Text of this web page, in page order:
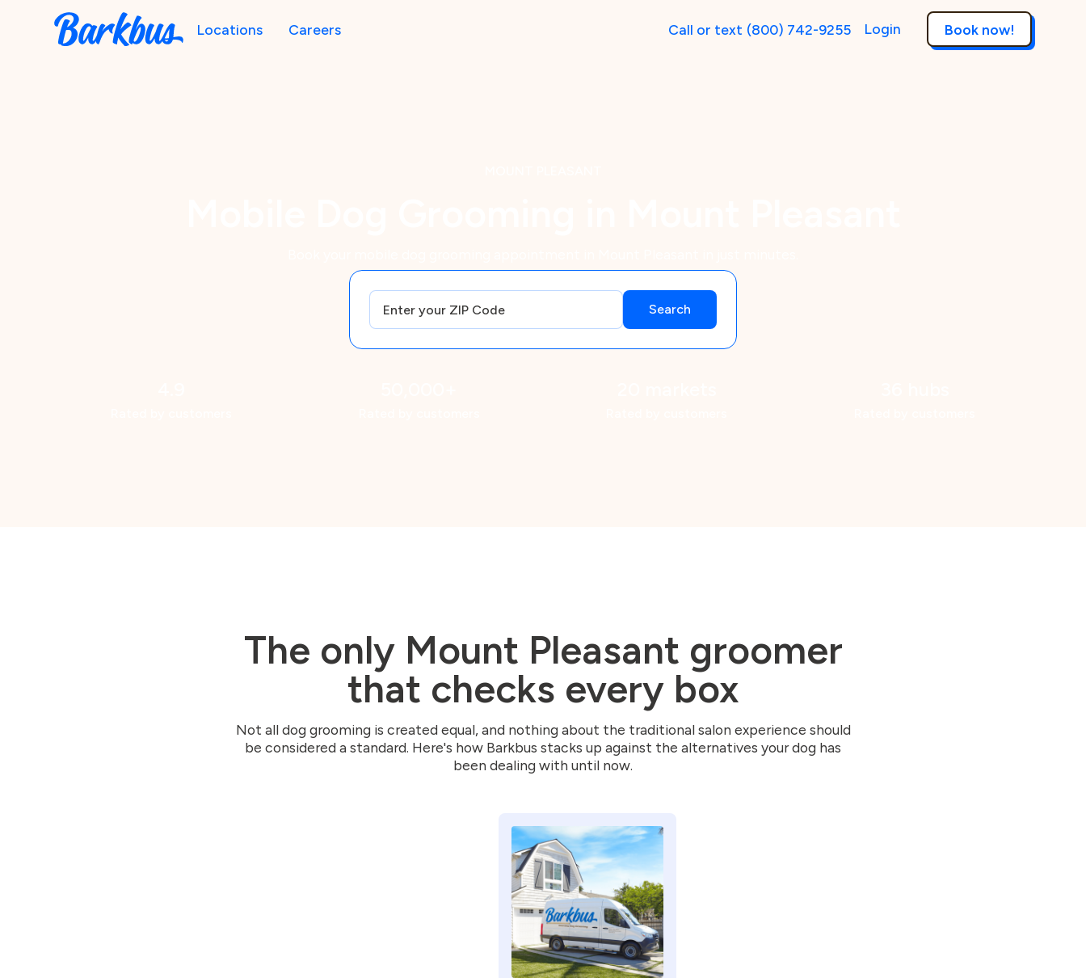
Locations Careers Call or text (800) 742-9255 Login Book now!
The only Mount Pleasant groomer
that checks every box
Not all dog grooming is created equal, and nothing about the traditional salon experience should
be considered a standard. Here's how Barkbus stacks up against the alternatives your dog has
been dealing with until now.